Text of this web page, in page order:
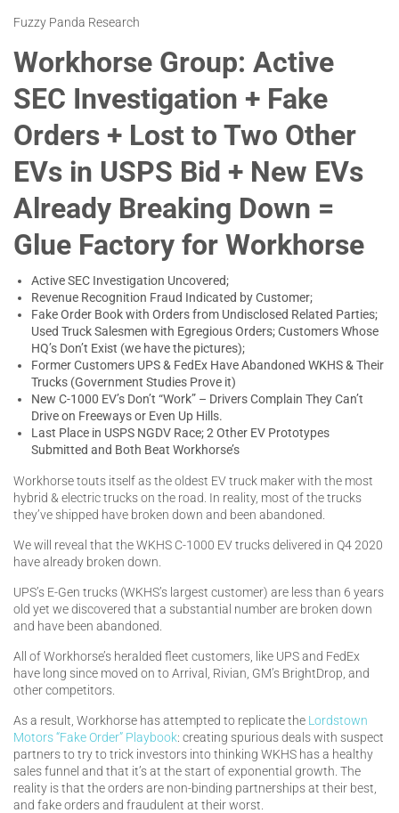
Fuzzy Panda Research
Workhorse Group: Active
SEC Investigation + Fake
Orders + Lost to Two Other
EVs in USPS Bid + New EVs
Already Breaking Down =
Glue Factory for Workhorse
Active SEC Investigation Uncovered;
Revenue Recognition Fraud Indicated by Customer;
Fake Order Book with Orders from Undisclosed Related Parties;
Used Truck Salesmen with Egregious Orders; Customers Whose
HQ’s Don’t Exist (we have the pictures);
Former Customers UPS & FedEx Have Abandoned WKHS & Their
Trucks (Government Studies Prove it)
New C-1000 EV’s Don’t “Work” – Drivers Complain They Can’t
Drive on Freeways or Even Up Hills.
Last Place in USPS NGDV Race; 2 Other EV Prototypes
Submitted and Both Beat Workhorse’s
Workhorse touts itself as the oldest EV truck maker with the most
hybrid & electric trucks on the road. In reality, most of the trucks
they’ve shipped have broken down and been abandoned.
We will reveal that the WKHS C-1000 EV trucks delivered in Q4 2020
have already broken down.
UPS’s E-Gen trucks (WKHS’s largest customer) are less than 6 years
old yet we discovered that a substantial number are broken down
and have been abandoned.
All of Workhorse’s heralded fleet customers, like UPS and FedEx
have long since moved on to Arrival, Rivian, GM’s BrightDrop, and
other competitors.
As a result, Workhorse has attempted to replicate the Lordstown
Motors “Fake Order” Playbook: creating spurious deals with suspect
partners to try to trick investors into thinking WKHS has a healthy
sales funnel and that it’s at the start of exponential growth. The
reality is that the orders are non-binding partnerships at their best,
and fake orders and fraudulent at their worst.